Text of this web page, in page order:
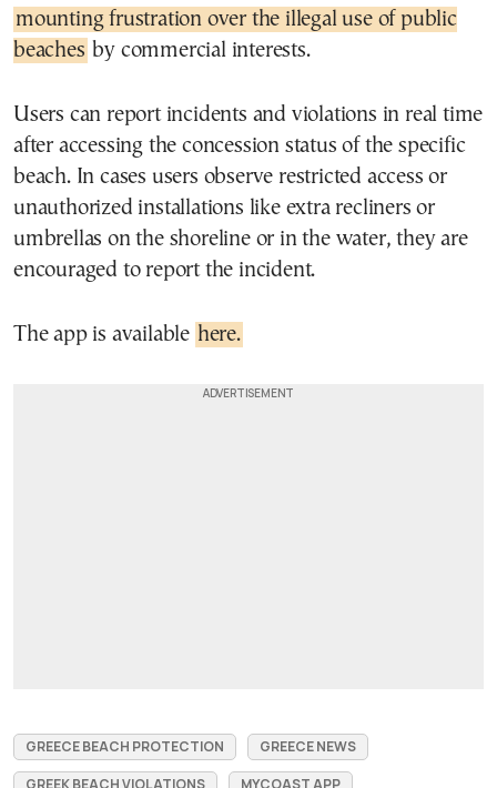
mounting frustration over the illegal use of public
beaches by commercial interests.
Users can report incidents and violations in real time
after accessing the concession status of the specific
beach. In cases users observe restricted access or
unauthorized installations like extra recliners or
umbrellas on the shoreline or in the water, they are
encouraged to report the incident.
The app is available here.
GREECE BEACH PROTECTION
GREECE NEWS
GREEK BEACH VIOLATIONS
MYCOAST APP